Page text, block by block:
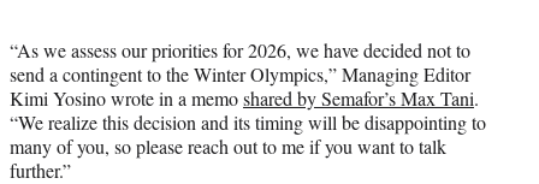
“As we assess our priorities for 2026, we have decided not to
send a contingent to the Winter Olympics,” Managing Editor
Kimi Yosino wrote in a memoshared by Semafor’s Max Tani.
“We realize this decision and its timing will be disappointing to
many of you, so please reach out to me if you want to talk
further.”